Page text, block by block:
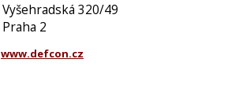
Vyšehradská 320/49
Praha 2
www.defcon.cz